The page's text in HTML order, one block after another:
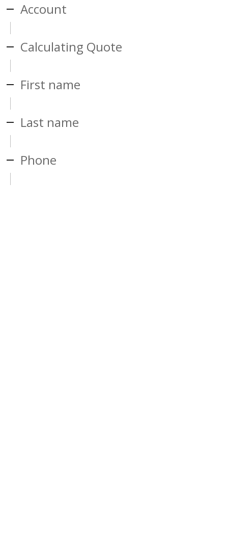
Account
Calculating Quote
First name
Last name
Phone